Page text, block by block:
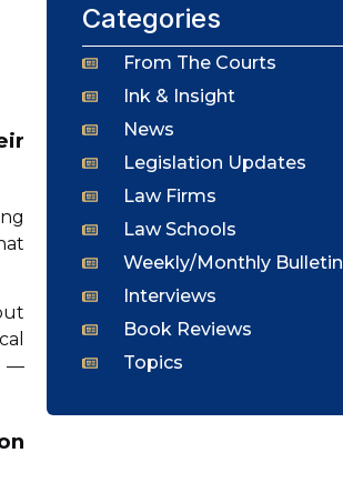
—
Categories
From The Courts
Ink & Insight
News
Legislation Updates
Law Firms
Law Schools
Weekly/Monthly Bulletin
Interviews
Book Reviews
Topics